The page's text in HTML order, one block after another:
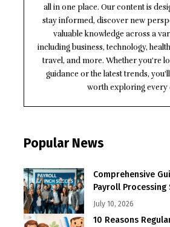
all in one place. Our content is
stay informed, discover new
valuable knowledge across a
including business, technology,
travel, and more. Whether you're
guidance or the latest trends,
worth exploring every
Popular News
Comprehensive
Payroll
July 10, 2026
10 Reasons